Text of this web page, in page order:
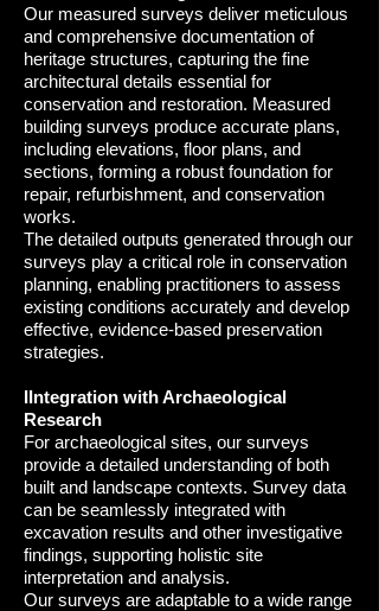
Our measured surveys deliver meticulous
and comprehensive documentation of
heritage structures, capturing the fine
architectural details essential for
conservation and restoration. Measured
building surveys produce accurate plans,
including elevations, floor plans, and
sections, forming a robust foundation for
repair, refurbishment, and conservation
works.
The detailed outputs generated through our
surveys play a critical role in conservation
planning, enabling practitioners to assess
existing conditions accurately and develop
effective, evidence-based preservation
strategies.
IIntegration with Archaeological
Research
For archaeological sites, our surveys
provide a detailed understanding of both
built and landscape contexts. Survey data
can be seamlessly integrated with
excavation results and other investigative
findings, supporting holistic site
interpretation and analysis.
Our surveys are adaptable to a wide range